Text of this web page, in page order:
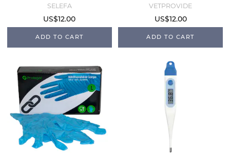
Small
SELEFA
US$12.00
ADD TO CART
Medium
VETPROVIDE
US$12.00
ADD TO CART